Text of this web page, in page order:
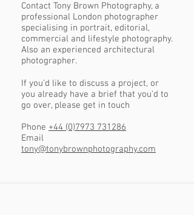
Contact Tony Brown Photography, a
professional London photographer
specialising in portrait, editorial,
commercial and lifestyle photography.
Also an experienced architectural
photographer.
If you'd like to discuss a project, or
you already have a brief that you'd to
go over, please get in touch
Phone +44 (0)7973 731286
Email
tony@tonybrownphotography.com